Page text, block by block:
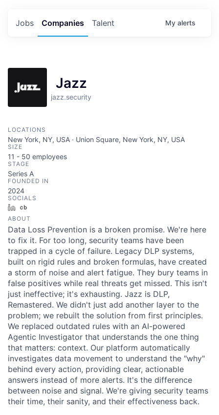
Jobs Companies Talent My alerts
Jazz
jazz.security
LOCATIONS
New York, NY, USA · Union Square, New York, NY, USA
SIZE
11 - 50 employees
STAGE
Series A
FOUNDED IN
2024
SOCIALS
LinkedIn
ABOUT
Data Loss Prevention is a broken promise. We're here
to fix it. For too long, security teams have been
trapped in a cycle of failure. Legacy DLP systems,
built on rigid rules and broken formulas, have created
a storm of noise and alert fatigue. They bury teams in
false positives while real threats get missed. This isn't
just ineffective; it's exhausting. Jazz is DLP,
Remastered. We didn't just add another layer to the
problem; we rebuilt the solution from first principles.
We replaced outdated rules with an AI-powered
Agentic Investigator that understands the one thing
that matters: context. Our platform automatically
investigates data movement to understand the "why"
behind every action, providing clear, actionable
answers instead of more alerts. It's the difference
between noise and signal. We're giving security teams
their time, their sanity, and their effectiveness back.